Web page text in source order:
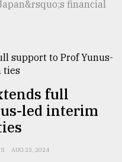
financial
full
led interim
AUG 23, 2024